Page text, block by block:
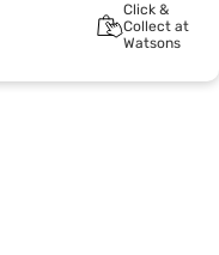
Click &
Collect at
Watsons